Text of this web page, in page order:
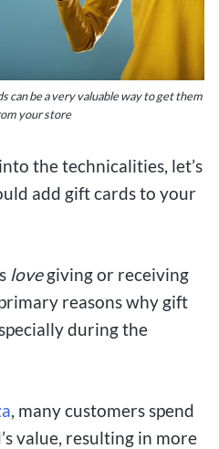
can be a very valuable way to get them
your store
the technicalities, let’s
add gift cards to your
lovegiving or receiving
reasons why gift
during the
, many customers spend
value, resulting in more